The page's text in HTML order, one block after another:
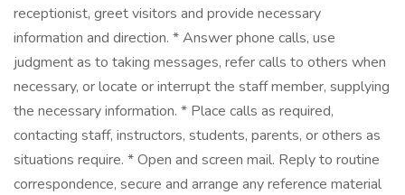
receptionist, greet visitors and provide necessary
information and direction. * Answer phone calls, use
judgment as to taking messages, refer calls to others when
necessary, or locate or interrupt the staff member, supplying
the necessary information. * Place calls as required,
contacting staff, instructors, students, parents, or others as
situations require. * Open and screen mail. Reply to routine
correspondence, secure and arrange any reference material